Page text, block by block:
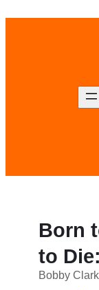
Born
to
Bobby Clark